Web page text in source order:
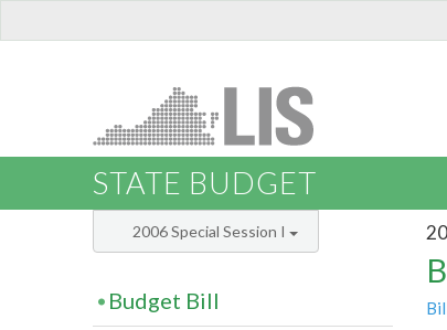
STATE BUDGET
2006 Special Session I
Budget Bill